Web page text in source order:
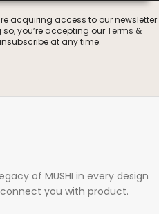
acquiring access to our newsletter
you’re accepting ourTerms &
at any time.
of MUSHI in every design
you with product.